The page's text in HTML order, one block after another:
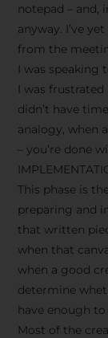
notepad –
anyway. I’ve
from the
I was speaking
I was
didn’t have
analogy, when
– you’re done
This phase is
preparing and
that written
when that
when a good
determine
have enough to
Most of the